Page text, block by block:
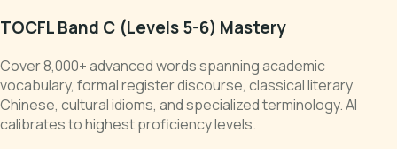
TOCFL Band C (Levels 5-6) Mastery
Cover 8,000+ advanced words spanning academic
vocabulary, formal register discourse, classical literary
Chinese, cultural idioms, and specialized terminology. AI
calibrates to highest proficiency levels.